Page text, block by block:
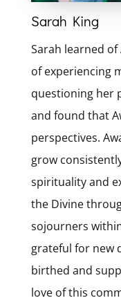
Sarah King
Sarah learned of
of experiencing
questioning her
and found that
perspectives.
grow
spirituality and
the Divine
sojourners
grateful for new
birthed and
love of this